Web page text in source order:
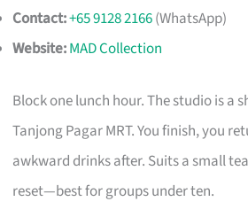
Contact:+65 9128 2166(WhatsApp)
Website:MAD Collection
Block one lunch hour. The studio is a
Tanjong Pagar MRT. You finish, you
awkward drinks after. Suits a small
reset—best for groups under ten.